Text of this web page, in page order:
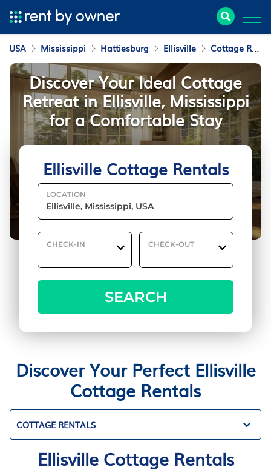
USA Mississippi Hattiesburg Ellisville Cottage Rentals
Ellisville Cottage Rentals
LOCATION
CHECK-IN CHECK-OUT
SEARCH
Discover Your Ideal Cottage
Retreat in Ellisville, Mississippi
for a Comfortable Stay
Discover Your Perfect Ellisville
Cottage Rentals
COTTAGE RENTALS
Ellisville Cottage Rentals